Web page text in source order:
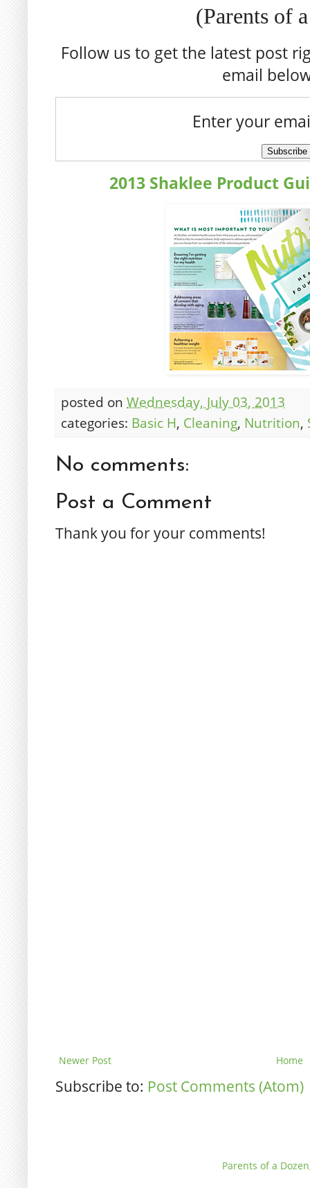
(Parents of
Follow us to get the latest post
email
Enter your
2013 Shaklee Product
posted on Wednesday, July 03, 2013
categories: Basic H, Cleaning, Nutrition,
No comments:
Post a Comment
Thank you for your comments!
Newer Post Home
Subscribe to: Post Comments (Atom)
Parents of a Dozen